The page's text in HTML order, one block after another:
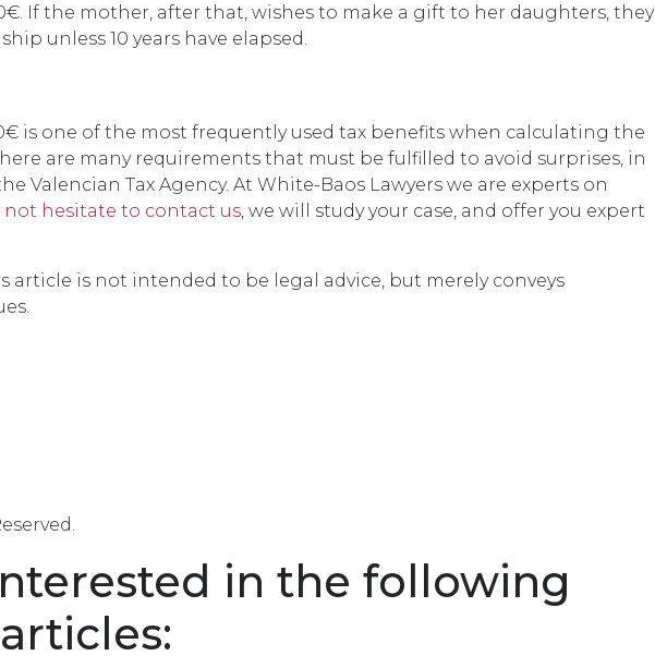
If the mother, after that, wishes to make a gift to her daughters, they
unless 10 years have elapsed.
is one of the most frequently used tax benefits when calculating the
are many requirements that must be fulfilled to avoid surprises, in
Valencian Tax Agency. At White-Baos Lawyers we are experts on
not hesitate to contact us, we will study your case, and offer you expert
is not intended to be legal advice, but merely conveys
in the following